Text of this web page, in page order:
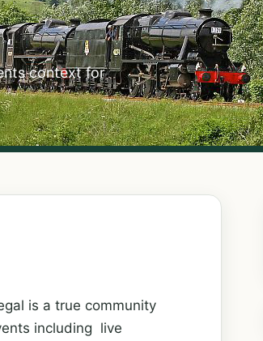
context for
is a true community
including live